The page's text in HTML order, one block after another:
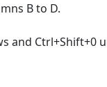
B to D.
and Ctrl+Shift+0